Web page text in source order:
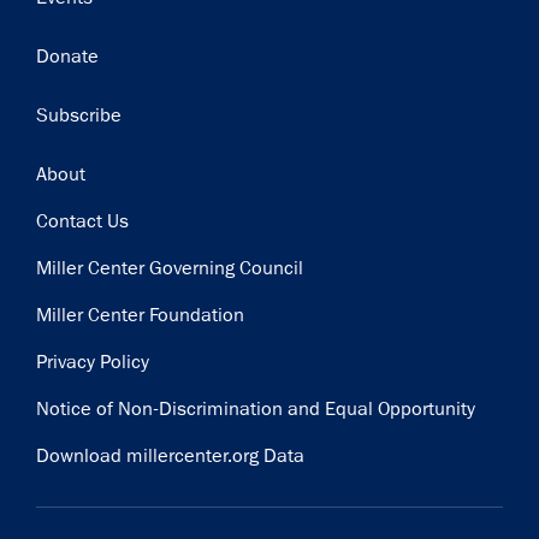
Donate
Subscribe
Footer
About
Contact Us
Miller Center Governing Council
Miller Center Foundation
Privacy Policy
Notice of Non-Discrimination and Equal Opportunity
Download millercenter.org Data